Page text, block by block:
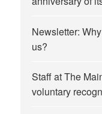
Newsletter:
us?
Staff at The
voluntary